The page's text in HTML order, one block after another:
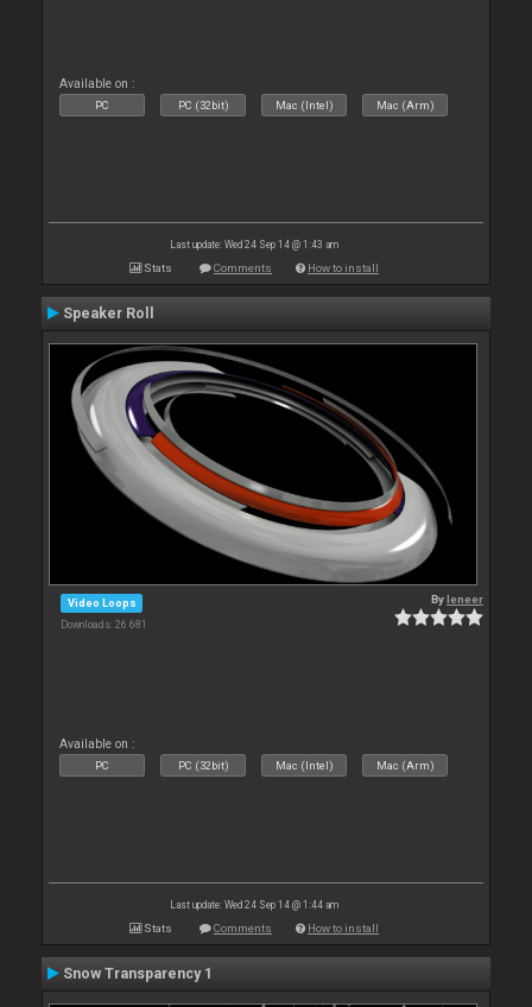
Available on :
PC PC (32bit) Mac (Intel) Mac (Arm)
Last update: Wed 24 Sep 14 @ 1:43 am
Stats Comments How to install
Speaker Roll
Video Loops
Downloads: 26 681
Byleneer
Available on :
PC PC (32bit) Mac (Intel) Mac (Arm)
Last update: Wed 24 Sep 14 @ 1:44 am
Stats Comments How to install
Snow Transparency 1